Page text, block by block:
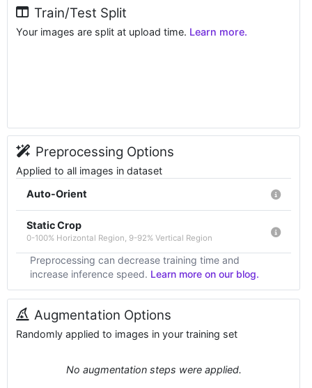
Train/Test Split
Your images are split at upload time. Learn more.
Preprocessing Options
Applied to all images in dataset
Auto-Orient
Static Crop
0-100% Horizontal Region, 9-92% Vertical Region
Preprocessing can decrease training time and
increase inference speed. Learn more on our blog.
Augmentation Options
Randomly applied to images in your training set
No augmentation steps were applied.